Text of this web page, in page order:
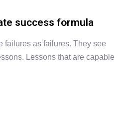
success formula
failures as failures. They see
Lessons that are capable